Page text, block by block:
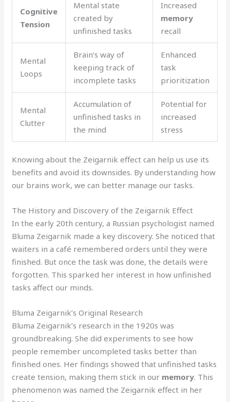
Cognitive
Tension
Mental state
created by
unfinished tasks
Increased
memory
recall
Mental
Loops
Brain’s way of
keeping track of
incomplete tasks
Enhanced
task
prioritization
Mental
Clutter
Accumulation of
unfinished tasks in
the mind
Potential for
increased
stress
Knowing about the Zeigarnik effect can help us use its
benefits and avoid its downsides. By understanding how
our brains work, we can better manage our tasks.
The History and Discovery of the Zeigarnik Effect
In the early 20th century, a Russian psychologist named
Bluma Zeigarnik made a key discovery. She noticed that
waiters in a café remembered orders until they were
finished. But once the task was done, the details were
forgotten. This sparked her interest in how unfinished
tasks affect our minds.
Bluma Zeigarnik’s Original Research
Bluma Zeigarnik’s research in the 1920s was
groundbreaking. She did experiments to see how
people remember uncompleted tasks better than
finished ones. Her findings showed that unfinished tasks
create tension, making them stick in our memory. This
phenomenon was named the Zeigarnik effect in her